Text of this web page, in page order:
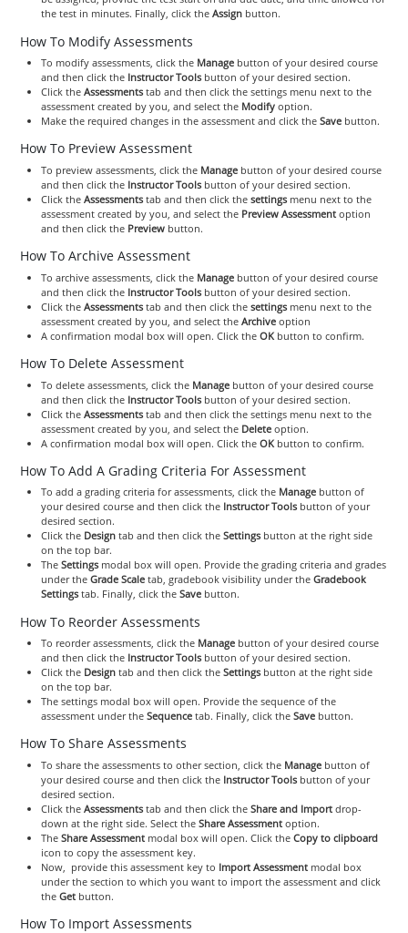
the test in minutes. Finally, click the Assignbutton.
How To Modify Assessments
To modify assessments, click the Managebutton of your desired course
and then click the Instructor Toolsbutton of your desired section.
Click the Assessmentstab and then click the settings menu next to the
assessment created by you, and select the Modifyoption.
Make the required changes in the assessment and click the Savebutton.
How To Preview Assessment
To preview assessments, click the Managebutton of your desired course
and then click the Instructor Toolsbutton of your desired section.
Click the Assessmentstab and then click the settingsmenu next to the
assessment created by you, and select the Preview Assessmentoption
and then click the Previewbutton.
How To Archive Assessment
To archive assessments, click the Managebutton of your desired course
and then click the Instructor Toolsbutton of your desired section.
Click theAssessmentstab and then click the settingsmenu next to the
assessment created by you, and select the Archiveoption
A confirmation modal box will open. Click the OKbutton to confirm.
How To Delete Assessment
To delete assessments, click the Managebutton of your desired course
and then click the Instructor Toolsbutton of your desired section.
Click the Assessmentstab and then click the settings menu next to the
assessment created by you, and select theDeleteoption.
A confirmation modal box will open. Click the OKbutton to confirm.
How To Add A Grading Criteria For Assessment
To add a grading criteria for assessments, click the Managebutton of
your desired course and then click the Instructor Toolsbutton of your
desired section.
Click the Designtab and then click the Settingsbutton at the right side
on the top bar.
The Settingsmodal box will open. Provide the grading criteria and grades
under the Grade Scaletab, gradebook visibility under the Gradebook
Settingstab. Finally, click the Savebutton.
How To Reorder Assessments
To reorder assessments, click the Managebutton of your desired course
and then click the Instructor Toolsbutton of your desired section.
Click the Designtab and then click the Settingsbutton at the right side
on the top bar.
The settings modal box will open. Provide the sequence of the
assessment under the Sequencetab. Finally, click the Savebutton.
How To Share Assessments
To share the assessments to other section, click the Managebutton of
your desired course and then click theInstructor Tools button of your
desired section.
Click the Assessmentstab and then click the Share and Importdrop-
down at the right side. Select the Share Assessmentoption.
The Share Assessmentmodal box will open. Click the Copy to clipboard
icon to copy the assessment key.
Now, provide this assessment key to Import Assessmentmodal box
under the section to which you want to import the assessment and click
the Getbutton.
How To Import Assessments